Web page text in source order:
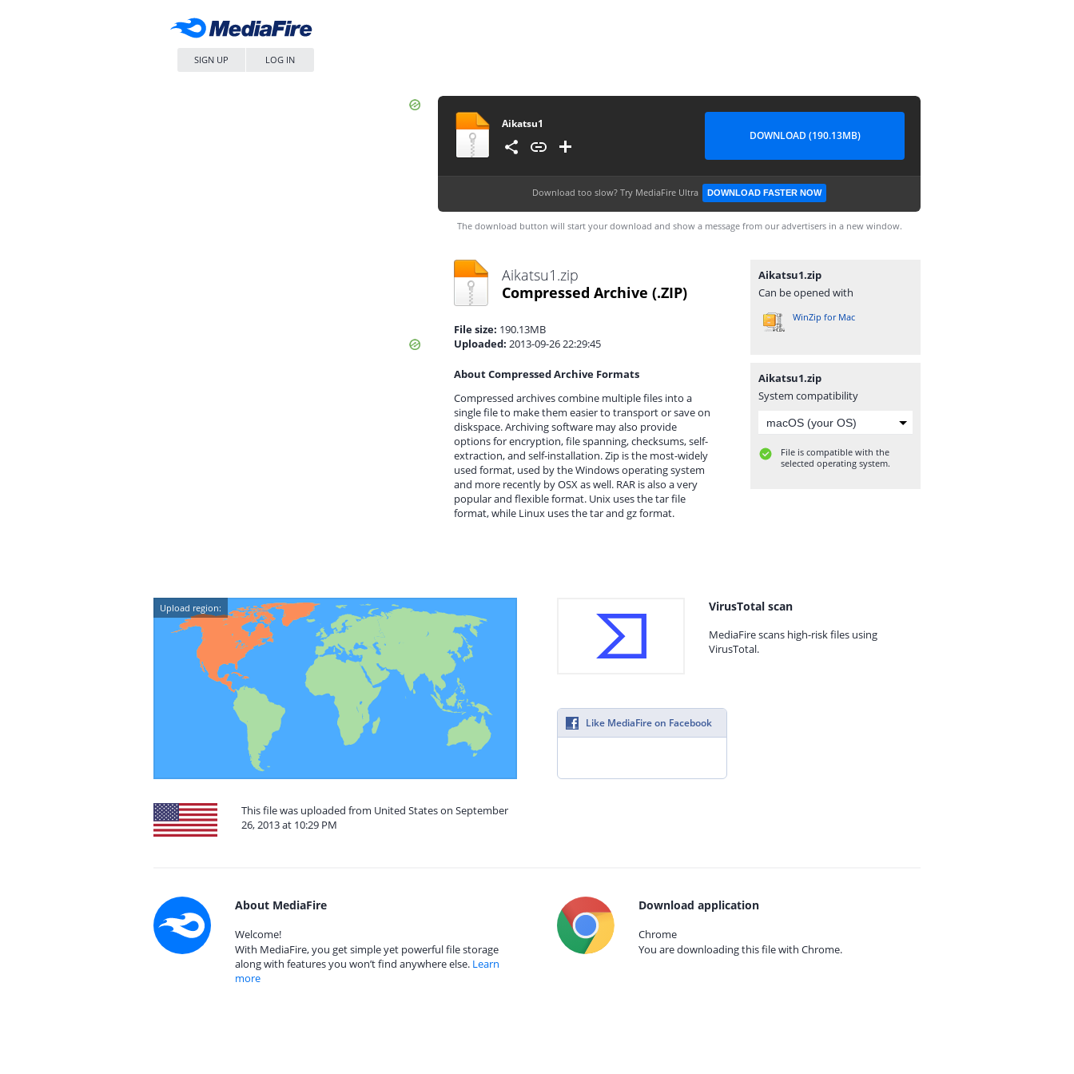
SIGN UP LOG IN
Aikatsu1
DOWNLOAD (190.13MB)
Download too slow? Try MediaFire Ultra DOWNLOAD FASTER NOW
The download button will start your download and show a message from our advertisers in a new window.
Aikatsu1.zip
Compressed Archive (.ZIP)
File size: 190.13MB
Uploaded: 2013-09-26 22:29:45
About Compressed Archive Formats
Compressed archives combine multiple files into a
single file to make them easier to transport or save on
diskspace. Archiving software may also provide
options for encryption, file spanning, checksums, self-
extraction, and self-installation. Zip is the most-widely
used format, used by the Windows operating system
and more recently by OSX as well. RAR is also a very
popular and flexible format. Unix uses the tar file
format, while Linux uses the tar and gz format.
Aikatsu1.zip
Can be opened with
WinZip for Mac
Aikatsu1.zip
System compatibility
File is compatible with the
selected operating system.
Upload region:
This file was uploaded from United States on September
26, 2013 at 10:29 PM
VirusTotal scan
MediaFire scans high-risk files using
VirusTotal.
Like MediaFire on Facebook
About MediaFire
Welcome!
With MediaFire, you get simple yet powerful file storage
along with features you won’t find anywhere else. Learn
more
Download application
Chrome
You are downloading this file with Chrome.